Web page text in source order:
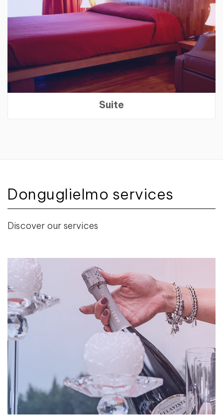
Suite
Donguglielmo services
Discover our services